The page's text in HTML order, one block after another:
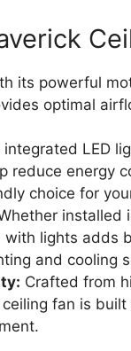
its powerful
optimal
integrated LED
reduce energy
choice for
installed
with lights adds
and cooling
Crafted from
fan is